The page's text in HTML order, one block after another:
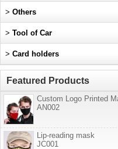
> Others
> Tool of Car
> Card holders
Featured Products
Custom Logo Printed
AN002
Lip-reading mask
JC001